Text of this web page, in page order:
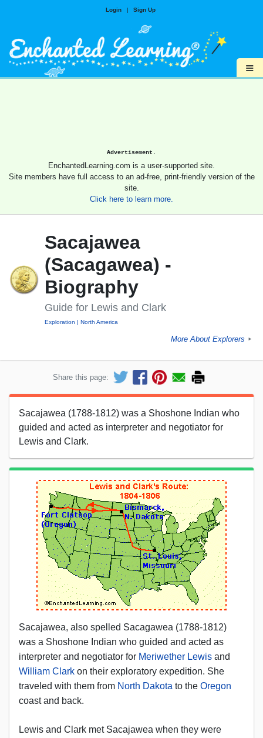
Login | Sign Up
≡
Advertisement.
EnchantedLearning.com is a user-supported site.
Site members have full access to an ad-free, print-friendly version of the
site.
Click here to learn more.
Sacajawea
(Sacagawea) -
Biography
Guide for Lewis and Clark
Exploration North America
More About Explorers ►
Share this page:
Sacajawea (1788-1812) was a Shoshone Indian who
guided and acted as interpreter and negotiator for
Lewis and Clark.
Sacajawea, also spelled Sacagawea (1788-1812)
was a Shoshone Indian who guided and acted as
interpreter and negotiator for Meriwether Lewis and
William Clark on their exploratory expedition. She
traveled with them from North Dakota to the Oregon
coast and back.
Lewis and Clark met Sacajawea when they were